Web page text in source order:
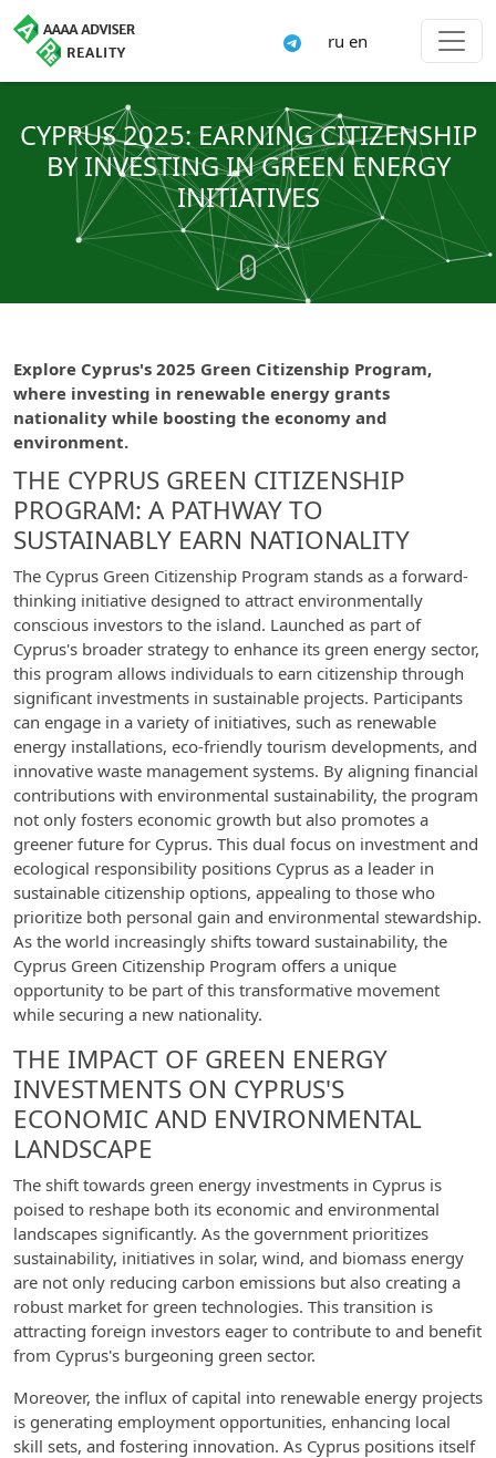
ru en
CYPRUS 2025: EARNING CITIZENSHIP
BY INVESTING IN GREEN ENERGY
INITIATIVES
Explore Cyprus's 2025 Green Citizenship Program,
where investing in renewable energy grants
nationality while boosting the economy and
environment.
THE CYPRUS GREEN CITIZENSHIP
PROGRAM: A PATHWAY TO
SUSTAINABLY EARN NATIONALITY
The Cyprus Green Citizenship Program stands as a forward-
thinking initiative designed to attract environmentally
conscious investors to the island. Launched as part of
Cyprus's broader strategy to enhance its green energy sector,
this program allows individuals to earn citizenship through
significant investments in sustainable projects. Participants
can engage in a variety of initiatives, such as renewable
energy installations, eco-friendly tourism developments, and
innovative waste management systems. By aligning financial
contributions with environmental sustainability, the program
not only fosters economic growth but also promotes a
greener future for Cyprus. This dual focus on investment and
ecological responsibility positions Cyprus as a leader in
sustainable citizenship options, appealing to those who
prioritize both personal gain and environmental stewardship.
As the world increasingly shifts toward sustainability, the
Cyprus Green Citizenship Program offers a unique
opportunity to be part of this transformative movement
while securing a new nationality.
THE IMPACT OF GREEN ENERGY
INVESTMENTS ON CYPRUS'S
ECONOMIC AND ENVIRONMENTAL
LANDSCAPE
The shift towards green energy investments in Cyprus is
poised to reshape both its economic and environmental
landscapes significantly. As the government prioritizes
sustainability, initiatives in solar, wind, and biomass energy
are not only reducing carbon emissions but also creating a
robust market for green technologies. This transition is
attracting foreign investors eager to contribute to and benefit
from Cyprus's burgeoning green sector.
Moreover, the influx of capital into renewable energy projects
is generating employment opportunities, enhancing local
skill sets, and fostering innovation. As Cyprus positions itself